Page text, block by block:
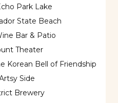
Park Lake
State Beach
Bar & Patio
Theater
Korean Bell of Friendship
Side
Brewery